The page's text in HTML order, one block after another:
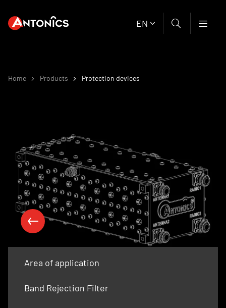
EN
Home Products Protection devices
Area of application
Band Rejection Filter